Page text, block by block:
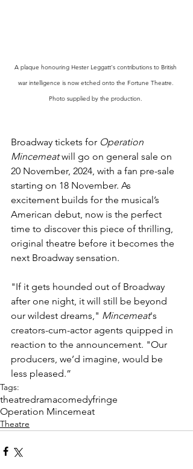
A plaque honouring Hester Leggatt's contributions to British
war intelligence is now etched onto the Fortune Theatre.
Photo supplied by the production.
Broadway tickets for Operation
Mincemeat will go on general sale on
20 November, 2024, with a fan pre-sale
starting on 18 November. As
excitement builds for the musical’s
American debut, now is the perfect
time to discover this piece of thrilling,
original theatre before it becomes the
next Broadway sensation.
"If it gets hounded out of Broadway
after one night, it will still be beyond
our wildest dreams," Mincemeat's
creators-cum-actor agents quipped in
reaction to the announcement. "Our
producers, we’d imagine, would be
less pleased.”
Tags:
theatredramacomedyfringe
Operation Mincemeat
Theatre